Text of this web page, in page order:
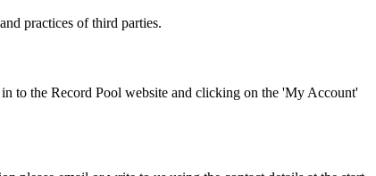
practices of third parties.
to the Record Pool website and clicking on the 'My Account'